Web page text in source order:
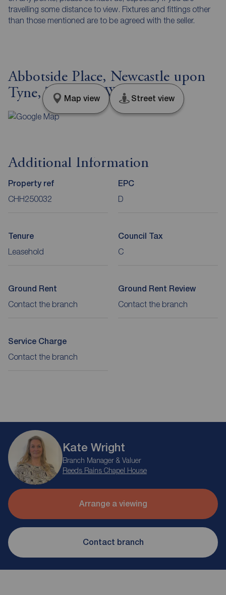
travelling some distance to view. Fixtures and fittings other
than those mentioned are to be agreed with the seller.
Abbotside Place, Newcastle upon
Tyne, Tyne and Wear, NE5
Map view Street view
Additional Information
Property ref
CHH250032
EPC
D
Tenure
Leasehold
Council Tax
C
Ground Rent
Contact the branch
Ground Rent Review
Contact the branch
Service Charge
Contact the branch
Kate Wright
Branch Manager & Valuer
Reeds Rains Chapel House
Arrange a viewing
Contact branch